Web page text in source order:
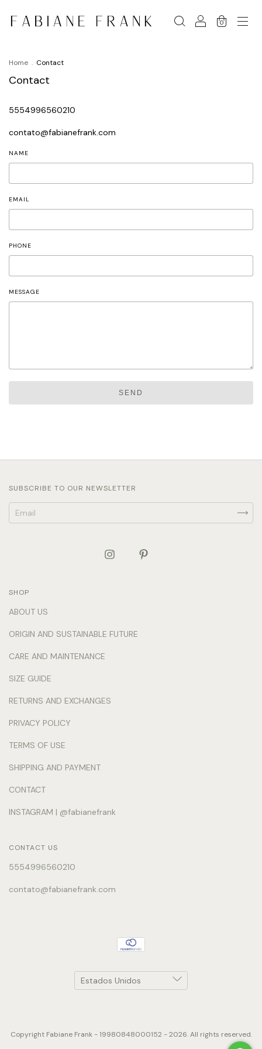
0
Home . Contact
Contact
5554996560210
contato@fabianefrank.com
NAME
EMAIL
PHONE
MESSAGE
SEND
SUBSCRIBE TO OUR NEWSLETTER
SHOP
ABOUT US
ORIGIN AND SUSTAINABLE FUTURE
CARE AND MAINTENANCE
SIZE GUIDE
RETURNS AND EXCHANGES
PRIVACY POLICY
TERMS OF USE
SHIPPING AND PAYMENT
CONTACT
INSTAGRAM | @fabianefrank
CONTACT US
5554996560210
contato@fabianefrank.com
Copyright Fabiane Frank - 19980848000152 - 2026. All rights reserved.